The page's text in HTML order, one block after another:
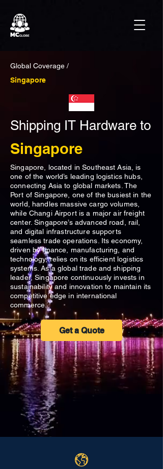
Global Coverage /
Singapore
Shipping IT Hardware to
Singapore
Singapore, located in Southeast Asia, is
one of the world’s leading logistics hubs,
connecting Asia to global markets. The
Port of Singapore, one of the busiest in the
world, handles massive cargo volumes,
while Changi Airport is a major air freight
center. Singapore’s advanced road, rail,
and digital infrastructure supports
seamless trade operations. Its economy,
driven by finance, manufacturing, and
technology, relies on its efficient logistics
systems. As a global trade and shipping
leader, Singapore continuously invests in
sustainability and innovation to maintain its
competitive edge in international
commerce.
Get a Quote